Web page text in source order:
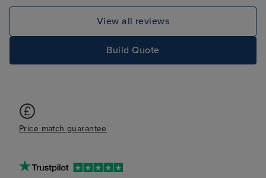
have been
View all reviews
Build Quote
Price match guarantee